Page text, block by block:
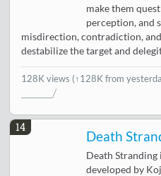
make them
perception, and
misdirection, contradiction,
destabilize the target and
128K views (↑128K from
14
Death
Death Stranding
developed by